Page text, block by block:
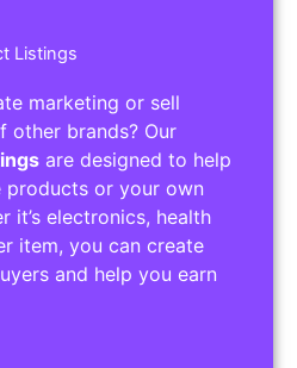
Listings
marketing or sell
other brands? Our
are designed to help
or your own
it’s electronics, health
item, you can create
and help you earn